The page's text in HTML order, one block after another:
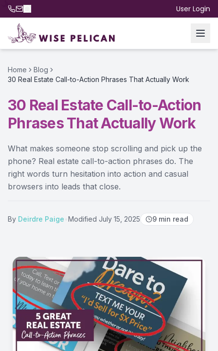
User Login
Home
Blog
30 Real Estate Call-to-Action Phrases That Actually Work
30 Real Estate Call-to-Action
Phrases That Actually Work
What makes someone stop scrolling and pick up the
phone? Real estate call-to-action phrases do. The
right words turn hesitation into action and casual
browsers into leads that close.
By Deirdre Paige Modified July 15, 2025 9 min read